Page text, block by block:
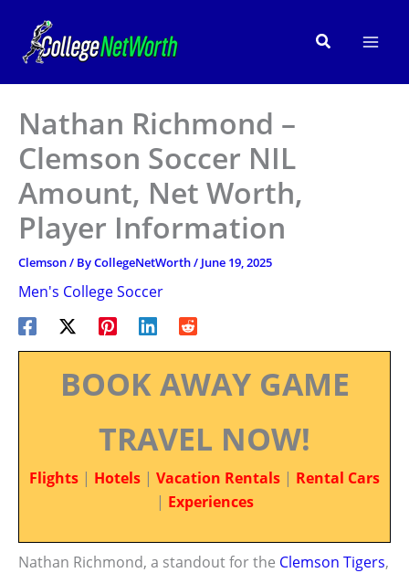
content
Search
Nathan Richmond –
Clemson Soccer NIL
Amount, Net Worth,
Player Information
Clemson/ ByCollegeNetWorth/ June 19, 2025
Men's College Soccer
BOOK AWAY GAME
TRAVEL NOW!
Flights | Hotels | Vacation Rentals | Rental Cars
| Experiences
Nathan Richmond, a standout for the Clemson Tigers,